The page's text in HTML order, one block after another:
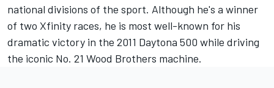
national divisions of the sport. Although he's a winner
of two Xfinity races, he is most well-known for his
dramatic victory in the 2011 Daytona 500 while driving
the iconic No. 21 Wood Brothers machine.